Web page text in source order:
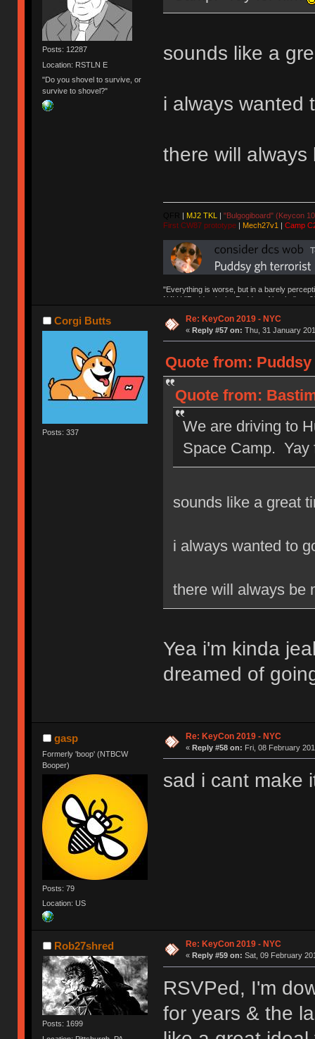
Posts: 12287
Location: RSTLN E
"Do you shovel to survive, or
survive to shovel?"
sounds like a
i always wanted
there will
| MJ2 TKL | "Bulgogiboard" (Keycon
First CW87 prototype| Mech27v1 | Camp
"Everything is worse, but in a barely
NAV | "Puddsy is the Puddsy of keebs" -
Corgi Butts
Posts: 337
Re: KeyCon 2019 - NYC
« Reply #57 on: Thu, 31 January
Quote from: Puddsy
Quote from:
We are driving to
Space Camp.
sounds like a great
i always wanted to
there will always be
Yea i'm kinda
dreamed of
gasp
Formerly 'boop' (NTBCW
Booper)
Posts: 79
Location: US
Re: KeyCon 2019 - NYC
« Reply #58 on: Fri, 08 February
sad i cant make
Rob27shred
Posts: 1699
Re: KeyCon 2019 - NYC
« Reply #59 on: Sat, 09 February
RSVPed, I'm
for years & the